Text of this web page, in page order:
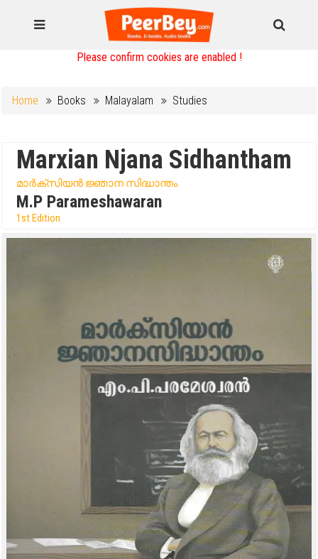
Please confirm cookies are enabled !
Home Books Malayalam Studies
Marxian Njana Sidhantham
മാർക്സിയൻ ജ്ഞാന സിദ്ധാന്തം
M.P Parameshawaran
1st Edition